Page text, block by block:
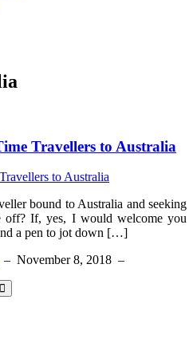
Travellers to Australia
bound to Australia and seeking
off? If, yes, I would welcome you
a pen to jot down […]
– November 8, 2018 –